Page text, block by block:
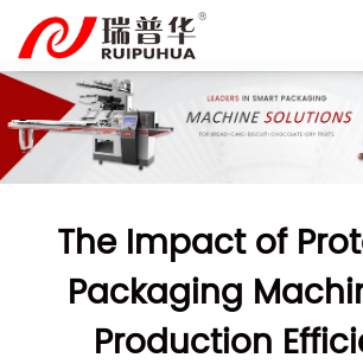
content
The Impact of
Packaging
Production